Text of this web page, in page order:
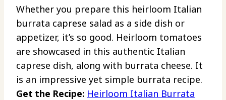
Whether you prepare this heirloom Italian
burrata caprese salad as a side dish or
appetizer, it’s so good. Heirloom tomatoes
are showcased in this authentic Italian
caprese dish, along with burrata cheese. It
is an impressive yet simple burrata recipe.
Get the Recipe: Heirloom Italian Burrata